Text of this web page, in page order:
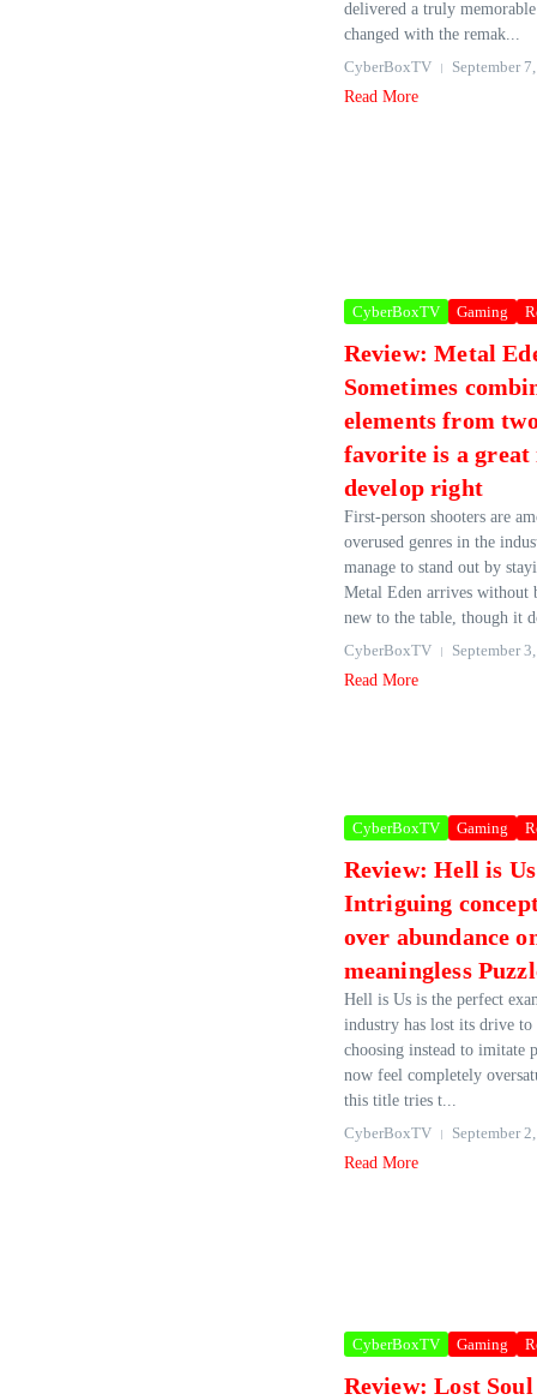
delivered a truly
changed with the remak...
CyberBoxTV
September
Read More
CyberBoxTV Gaming
Review: Metal
Sometimes
elements from
favorite is a great
develop right
First-person shooters are
overused genres in the
manage to stand out by
Metal Eden arrives without
new to the table, though it
CyberBoxTV
September
Read More
CyberBoxTV Gaming
Review: Hell is
Intriguing
over abundance
meaningless
Hell is Us is the perfect
industry has lost its drive to
choosing instead to imitate
now feel completely
this title tries t...
CyberBoxTV
September
Read More
CyberBoxTV Gaming
Review: Lost